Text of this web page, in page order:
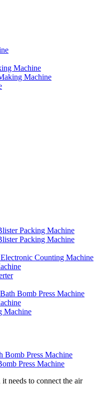
Machine
Machine
Packing Machine
Packing Machine
Counting Machine
Bomb Press Machine
Machine
Press Machine
needs to connect the air